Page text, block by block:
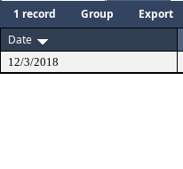
1 record Group
Export
Date
12/3/2018